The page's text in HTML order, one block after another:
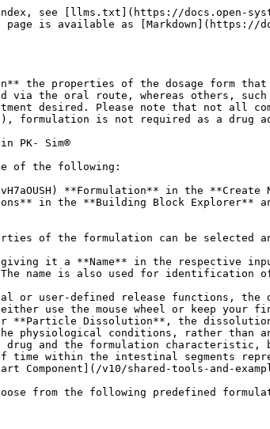
corner to be. For **Particle Dissolution**, the dissolution function represents the result of the mechanistic dissolution model of the Noyes- Whitney type in combination with the physiological conditions, rather than an input function. Thus, the dissolution properties do not only change as a function of the physico-chemical properties of the drug and the formulation characteristic, but also with the physiological conditions of the individual or animal. The resulting fraction dissolved as a function of time within the intestinal segments represents a simulation output that can be displayed in the **Results Window** of the simulation (see [Shared Tools - Chart Component](/v10/shared-tools-and-example-workflows/chart-component.md)).

From the drop-down menu you can choose from the following predefined formulations:

* Dissolved
* Weibull
* Lint80
* Particle Dissolution
* Table
* Zero Order
* First Order

In the following sections, the different formulation functions are described in more detail.

### Dissolved‌

Using this type of formulation the drug is assumed to be administered in solution. This type of formulation can only be combined with the Administration type **Oral**. However, e.g. by using the Zero Order function with an End time = 0, a bolus administration of a drug in solution into every compartment can also be simulated. For an intravenous administration types, i.e. intravenous bolus injection and intravenous infusion, the drug is assumed to be administered in solution. In that case only, a formulation building block is not required.

{% hint style="info" %}
The formulation type **Dissolved** characterizes the drug as being in solution at the point of oral administration. However, in case of poorly soluble compounds the intestinal absorption may be limited by the solubility, with the solubility (or in case of ionizable compounds the local pH-dependent GI solubility calculated using to the Henderson-Hasselbalch equation), imposing an upper bound to the absorption rate.
{% endhint %}

### Weibull‌

The Weibull function can be used to empirically describe the dissolution behavior of various dosage forms. However, this function does not characterize the dissolution properties mechanistically. The advantage of the Weibull function is its ability to fit almost any kind of dissolution curve, and it is, therefore, often used to